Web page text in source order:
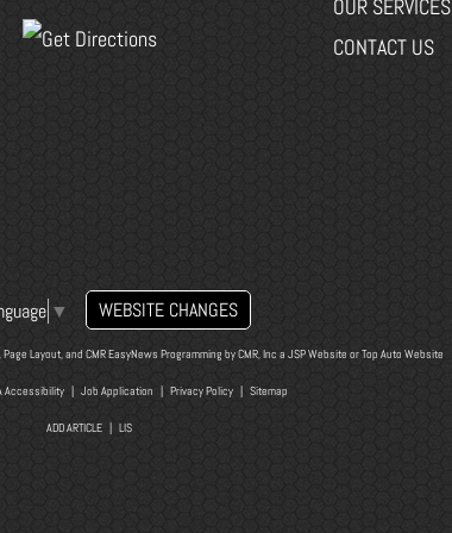
OUR SERVICES
CONTACT US
▼ WEBSITE CHANGES
Layout, and CMR EasyNews Programming byCMR, Inc a JSP Website orTop Auto Website
Accessibility| Job Application | Privacy Policy| Sitemap
ADD ARTICLE | LIS